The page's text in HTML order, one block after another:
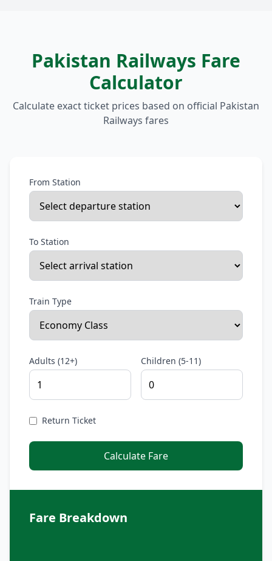
Pakistan Railways Fare
Calculator
Calculate exact ticket prices based on official Pakistan
Railways fares
From Station
To Station
Train Type
Adults (12+) Children (5-11)
Return Ticket
Calculate Fare
Fare Breakdown